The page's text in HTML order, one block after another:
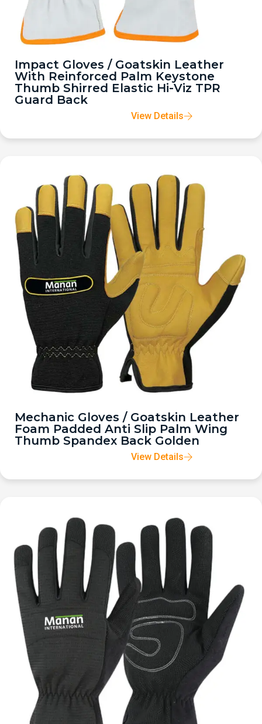
Impact Gloves / Goatskin Leather
With Reinforced Palm Keystone
Thumb Shirred Elastic Hi-Viz TPR
Guard Back
View Details
Mechanic Gloves / Goatskin Leather
Foam Padded Anti Slip Palm Wing
Thumb Spandex Back Golden
View Details